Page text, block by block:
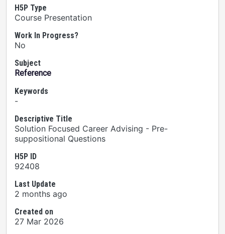
H5P Type
Course Presentation
Work In Progress?
No
Subject
Reference
Keywords
-
Descriptive Title
Solution Focused Career Advising - Pre-
suppositional Questions
H5P ID
92408
Last Update
2 months ago
Created on
27 Mar 2026